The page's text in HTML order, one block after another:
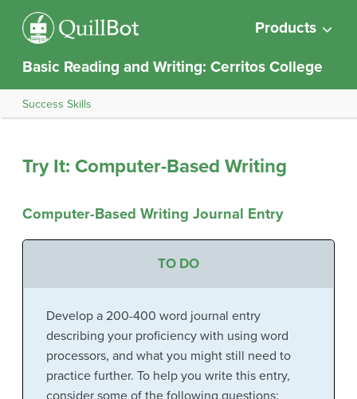
Products
Basic Reading and Writing: Cerritos College
Success Skills
Try It: Computer-Based Writing
Computer-Based Writing Journal Entry
TO DO
Develop a 200-400 word journal entry
describing your proficiency with using word
processors, and what you might still need to
practice further. To help you write this entry,
consider some of the following questions: